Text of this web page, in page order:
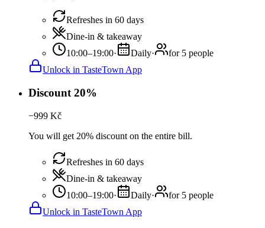
Refreshes in 60 days
Dine-in & takeaway
10:00–19:00· Daily·
for 5 people
Unlock in TasteTown App
Discount 20%
−999 Kč
You will get 20% discount on the entire bill.
Refreshes in 60 days
Dine-in & takeaway
10:00–19:00· Daily·
for 5 people
Unlock in TasteTown App